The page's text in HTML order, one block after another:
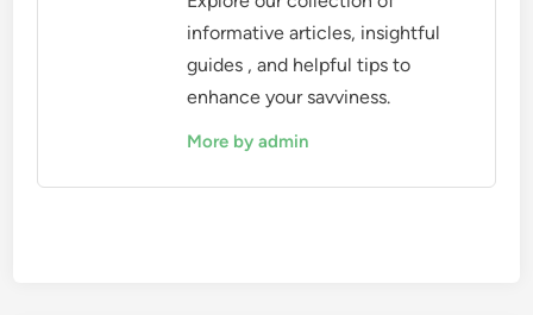
informative articles, insightful
guides , and helpful tips to
enhance your savviness.
More by admin